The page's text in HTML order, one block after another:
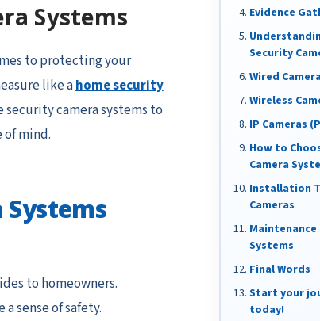
Systems
to protecting your
like ahome security
camera systems to
mind.
to homeowners.
sense of safety.
Evidence
Security
Wired
Wireless
IP Cameras
How to
Camera
Installation
Cameras
Maintenance
Systems
Final Words
Start your
today!